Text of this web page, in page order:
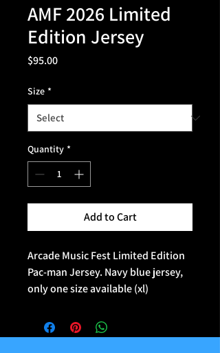
AMF 2026 Limited
Edition Jersey
$95.00Price
Size *
Quantity *
Add to Cart
Arcade Music Fest Limited Edition
Pac-man Jersey. Navy blue jersey,
only one size available (xl)